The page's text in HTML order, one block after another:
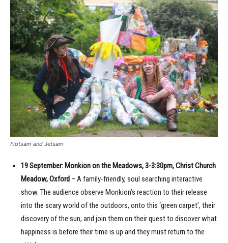
Flotsam and Jetsam
19 September: Monkion on the Meadows, 3-3:30pm, Christ Church
Meadow, Oxford – A family-friendly, soul searching interactive
show. The audience observe Monkion’s reaction to their release
into the scary world of the outdoors, onto this ‘green carpet’, their
discovery of the sun, and join them on their quest to discover what
happiness is before their time is up and they must return to the